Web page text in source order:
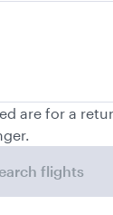
are for a
flights